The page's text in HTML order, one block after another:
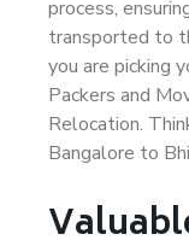
process,
transported to
you are picking
Packers and
Relocation.
Bangalore to